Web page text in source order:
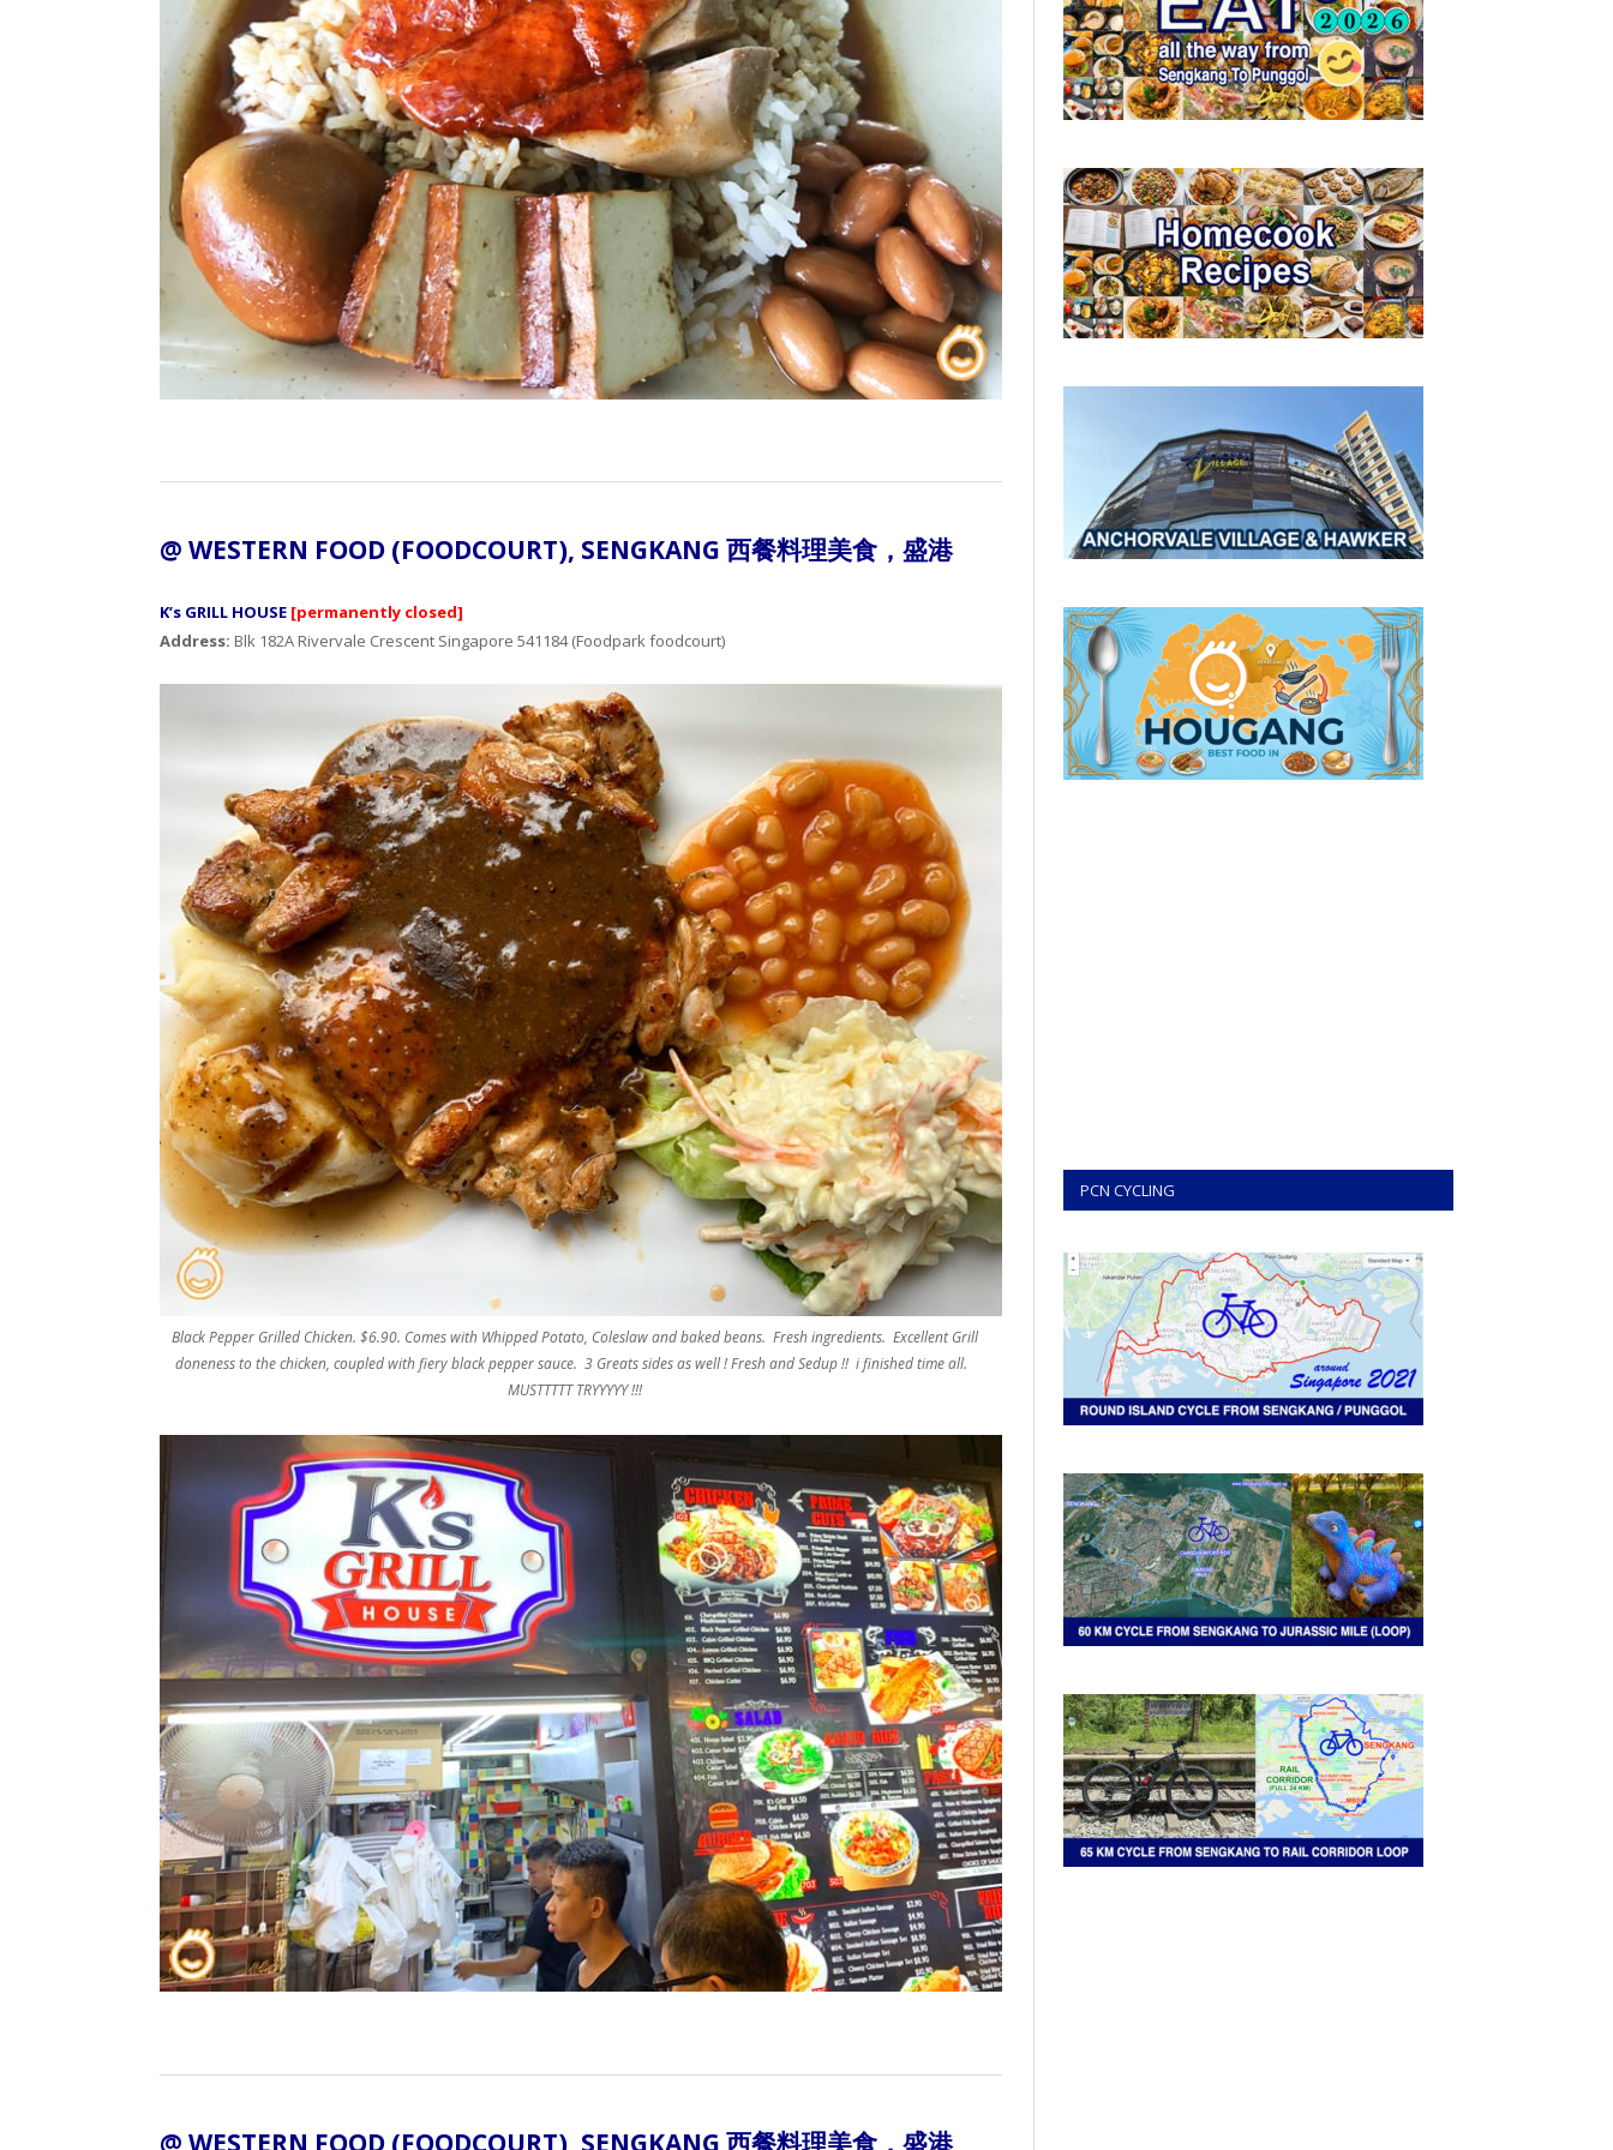
@ WESTERN FOOD (FOODCOURT), SENGKANG 西餐料理美食，盛港
K’s GRILL HOUSE [permanently closed]
Address: Blk 182A Rivervale Crescent Singapore 541184 (Foodpark foodcourt)
Black Pepper Grilled Chicken. $6.90. Comes with Whipped Potato, Coleslaw and baked beans. Fresh ingredients. Excellent Grill
doneness to the chicken, coupled with fiery black pepper sauce. 3 Greats sides as well ! Fresh and Sedup !! i finished time all.
MUSTTTTT TRYYYYY !!!
@ WESTERN FOOD (FOODCOURT), SENGKANG 西餐料理美食，盛港
PCN CYCLING